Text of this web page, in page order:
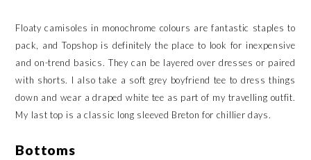
Floaty camisoles in monochrome colours are fantastic staples to
pack, and Topshop is definitely the place to look for inexpensive
and on-trend basics. They can be layered over dresses or paired
with shorts. I also take a soft grey boyfriend tee to dress things
down and wear a draped white tee as part of my travelling outfit.
My last top is a classic long sleeved Breton for chillier days.
Bottoms